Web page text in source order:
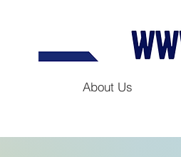
About Us